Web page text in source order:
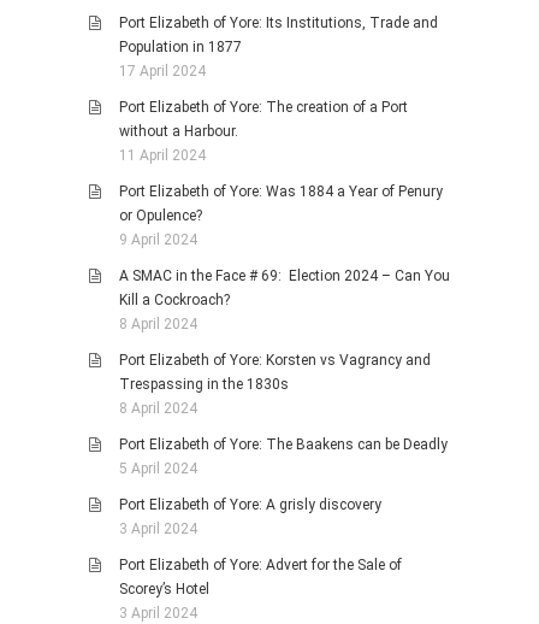
Port Elizabeth of Yore: Its Institutions, Trade and
Population in 1877
17 April 2024
Port Elizabeth of Yore: The creation of a Port
without a Harbour.
11 April 2024
Port Elizabeth of Yore: Was 1884 a Year of Penury
or Opulence?
9 April 2024
A SMAC in the Face # 69: Election 2024 – Can You
Kill a Cockroach?
8 April 2024
Port Elizabeth of Yore: Korsten vs Vagrancy and
Trespassing in the 1830s
8 April 2024
Port Elizabeth of Yore: The Baakens can be Deadly
5 April 2024
Port Elizabeth of Yore: A grisly discovery
3 April 2024
Port Elizabeth of Yore: Advert for the Sale of
Scorey’s Hotel
3 April 2024